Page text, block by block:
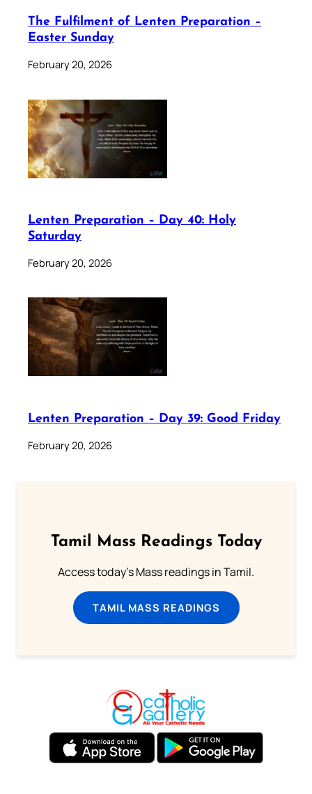
The Fulfilment of Lenten Preparation –
Easter Sunday
February 20, 2026
Lenten Preparation – Day 40: Holy
Saturday
February 20, 2026
Lenten Preparation – Day 39: Good Friday
February 20, 2026
Tamil Mass Readings Today
Access today's Mass readings in Tamil.
TAMIL MASS READINGS